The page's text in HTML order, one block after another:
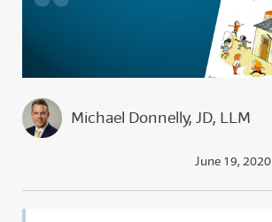
Michael Donnelly, JD, LLM
June 19, 2020